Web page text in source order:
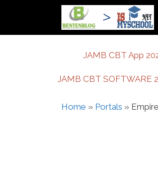
JAMB CBT App
JAMB CBT SOFTWARE
Home » Portals »